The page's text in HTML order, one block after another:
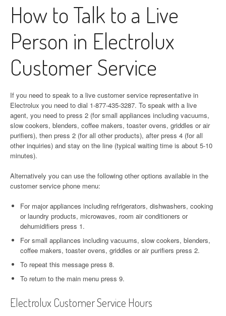
How to Talk to a Live
Person in Electrolux
Customer Service
If you need to speak to a live customer service representative in
Electrolux you need to dial 1-877-435-3287. To speak with a live
agent, you need to press 2 (for small appliances including vacuums,
slow cookers, blenders, coffee makers, toaster ovens, griddles or air
purifiers), then press 2 (for all other products), after press 4 (for all
other inquiries) and stay on the line (typical waiting time is about 5-10
minutes).
Alternatively you can use the following other options available in the
customer service phone menu:
For major appliances including refrigerators, dishwashers, cooking
or laundry products, microwaves, room air conditioners or
dehumidifiers press 1.
For small appliances including vacuums, slow cookers, blenders,
coffee makers, toaster ovens, griddles or air purifiers press 2.
To repeat this message press 8.
To return to the main menu press 9.
Electrolux Customer Service Hours